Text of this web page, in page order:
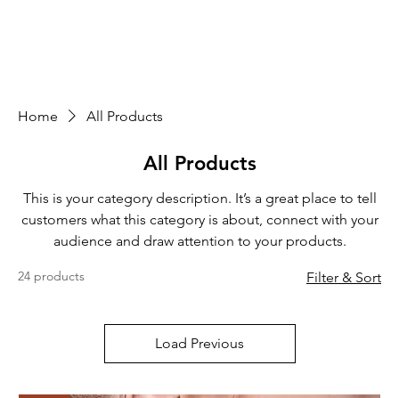
Home All Products
All Products
This is your category description. It’s a great place to tell
customers what this category is about, connect with your
audience and draw attention to your products.
24 products Filter & Sort
Load Previous